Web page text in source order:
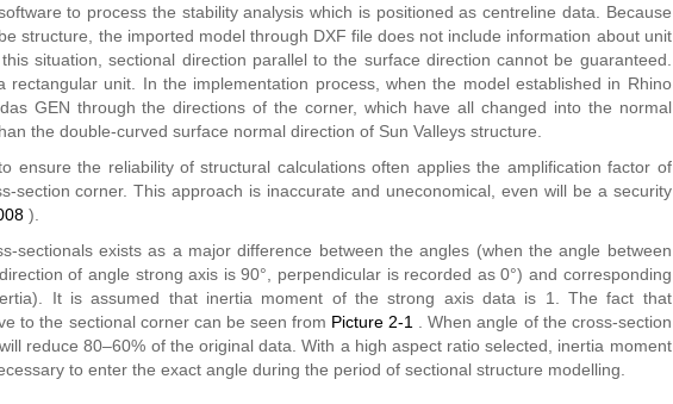
to process the stability analysis which is positioned as centreline data. Because
structure, the imported model through DXF file does not include information about unit
situation, sectional direction parallel to the surface direction cannot be guaranteed.
rectangular unit. In the implementation process, when the model established in Rhino
GEN through the directions of the corner, which have all changed into the normal
the double-curved surface normal direction of Sun Valleys structure.
ensure the reliability of structural calculations often applies the amplification factor of
section corner. This approach is inaccurate and uneconomical, even will be a security
).
sectionals exists as a major difference between the angles (when the angle between
of angle strong axis is 90°, perpendicular is recorded as 0°) and corresponding
It is assumed that inertia moment of the strong axis data is 1. The fact that
to the sectional corner can be seen from Picture 2-1
. When angle of the cross-section
reduce 80–60% of the original data. With a high aspect ratio selected, inertia moment
to enter the exact angle during the period of sectional structure modelling.